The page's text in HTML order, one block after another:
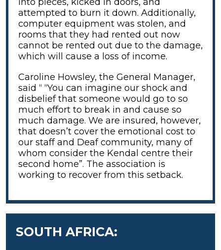
attempted to burn it down. Additionally,
computer equipment was stolen, and
rooms that they had rented out now
cannot be rented out due to the damage,
which will cause a loss of income.
Caroline Howsley, the General Manager,
said “ “You can imagine our shock and
disbelief that someone would go to so
much effort to break in and cause so
much damage. We are insured, however,
that doesn’t cover the emotional cost to
our staff and Deaf community, many of
whom consider the Kendal centre their
second home”. The association is
working to recover from this setback.
SOUTH AFRICA: